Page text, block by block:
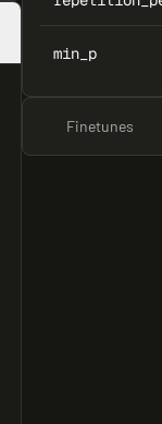
min_p
Finetunes